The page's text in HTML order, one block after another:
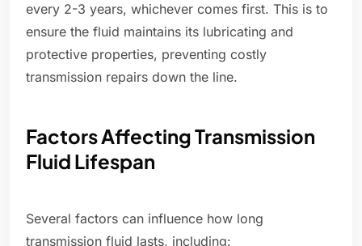
every 2-3 years, whichever comes first. This is to
ensure the fluid maintains its lubricating and
protective properties, preventing costly
transmission repairs down the line.
Factors Affecting Transmission
Fluid Lifespan
Several factors can influence how long
transmission fluid lasts, including: